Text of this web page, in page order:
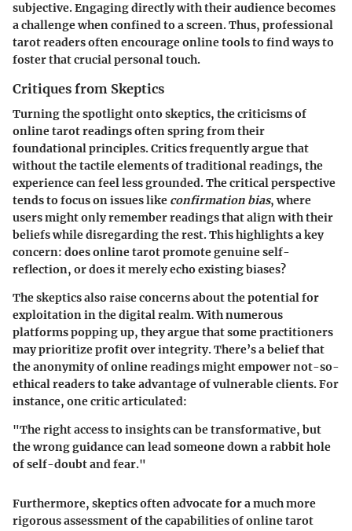
subjective. Engaging directly with their audience becomes
a challenge when confined to a screen. Thus, professional
tarot readers often encourage online tools to find ways to
foster that crucial personal touch.
Critiques from Skeptics
Turning the spotlight onto skeptics, the criticisms of
online tarot readings often spring from their
foundational principles. Critics frequently argue that
without the tactile elements of traditional readings, the
experience can feel less grounded. The critical perspective
tends to focus on issues like confirmation bias, where
users might only remember readings that align with their
beliefs while disregarding the rest. This highlights a key
concern: does online tarot promote genuine self-
reflection, or does it merely echo existing biases?
The skeptics also raise concerns about the potential for
exploitation in the digital realm. With numerous
platforms popping up, they argue that some practitioners
may prioritize profit over integrity. There’s a belief that
the anonymity of online readings might empower not-so-
ethical readers to take advantage of vulnerable clients. For
instance, one critic articulated:
"The right access to insights can be transformative, but
the wrong guidance can lead someone down a rabbit hole
of self-doubt and fear."
Furthermore, skeptics often advocate for a much more
rigorous assessment of the capabilities of online tarot